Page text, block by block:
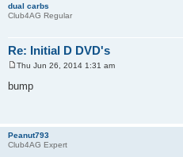
dual carbs
Club4AG Regular
Re: Initial D DVD's
o
s
Thu Jun 26, 2014 1:31 am
bump
Peanut793
Club4AG Expert